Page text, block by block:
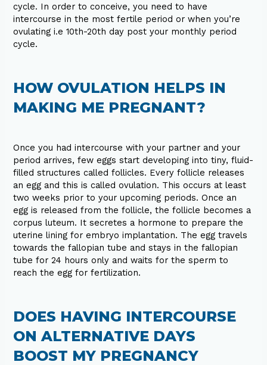
cycle. In order to conceive, you need to have
intercourse in the most fertile period or when you’re
ovulating i.e 10th-20th day post your monthly period
cycle.
HOW OVULATION HELPS IN
MAKING ME PREGNANT?
Once you had intercourse with your partner and your
period arrives, few eggs start developing into tiny, fluid-
filled structures called follicles. Every follicle releases
an egg and this is called ovulation. This occurs at least
two weeks prior to your upcoming periods. Once an
egg is released from the follicle, the follicle becomes a
corpus luteum. It secretes a hormone to prepare the
uterine lining for embryo implantation. The egg travels
towards the fallopian tube and stays in the fallopian
tube for 24 hours only and waits for the sperm to
reach the egg for fertilization.
DOES HAVING INTERCOURSE
ON ALTERNATIVE DAYS
BOOST MY PREGNANCY